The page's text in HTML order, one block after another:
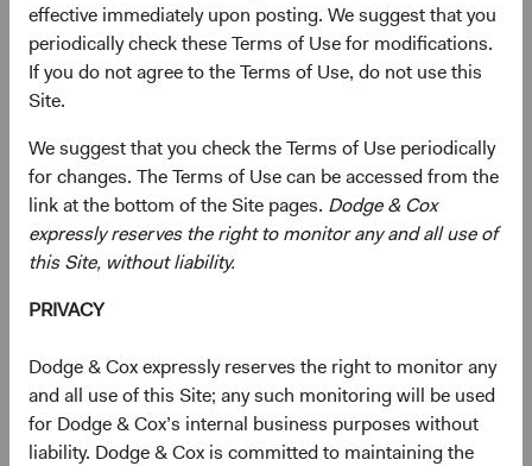
effective immediately upon posting. We suggest that you
periodically check these Terms of Use for modifications.
If you do not agree to the Terms of Use, do not use this
Site.
We suggest that you check the Terms of Use periodically
for changes. The Terms of Use can be accessed from the
link at the bottom of the Site pages. Dodge & Cox
expressly reserves the right to monitor any and all use of
this Site, without liability.
PRIVACY
Dodge & Cox expressly reserves the right to monitor any
and all use of this Site; any such monitoring will be used
for Dodge & Cox’s internal business purposes without
liability. Dodge & Cox is committed to maintaining the
uncertainty, wide fiscal deficits, and declining U.S.
exceptionalism, the U.S. dollar recently recorded one of its
weakest calendar-year performances in decades, sliding
approximately 7% on a trade-weighted basis in 2025.
With elevated interest rates globally and a weaker dollar,
many advisors and clients are revisiting their overall fixed
income allocations and adding global exposure to
increase diversification and expected returns. In our
opinion, it is an opportune time to do so, as we believe the
weaken against some, though not all, currencies in the
To Hedge (Currency Risk) or Not to Hedge:
That Is the Question
A key decision when investing in global fixed income is